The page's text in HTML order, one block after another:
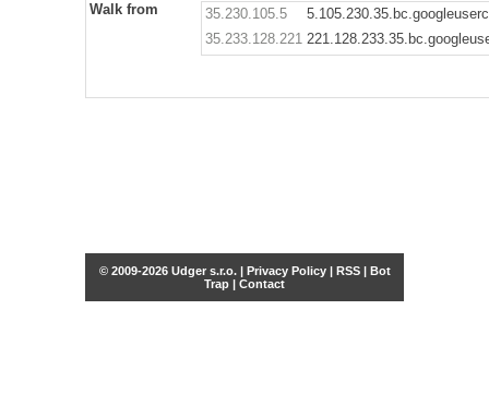
Walk from
35.230.105.5
35.233.128.221
© 2009-2026 Udger s.r.o. | Privacy Policy| RSS| Bot
Trap | Contact